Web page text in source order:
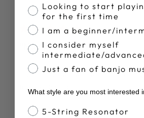
Verified Buyer
"No problem"
Had to change the size on a T-shirt.
folks at Deering!
Banjo Proficiency
Looking to start
for the first time
I am a beginner/
I consider myself
intermediate/
Just a fan of banjo
What style are you most interested
Banjo Style
5-String Resonator